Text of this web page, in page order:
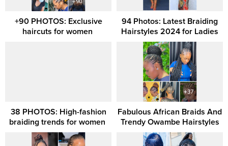
+90 PHOTOS: Exclusive
haircuts for women ‎
94 Photos: Latest Braiding
Hairstyles 2024 for Ladies
38 PHOTOS: High-fashion
braiding trends for women ‎
Fabulous African Braids And
Trendy Owambe Hairstyles